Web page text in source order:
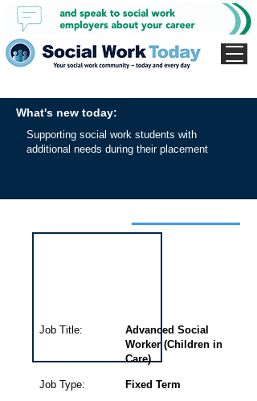
What's new today:
Supporting social work students with
additional needs during their placement
Advanced Social
Worker (Children in
Care)
Job Type: Fixed Term
Job Title: